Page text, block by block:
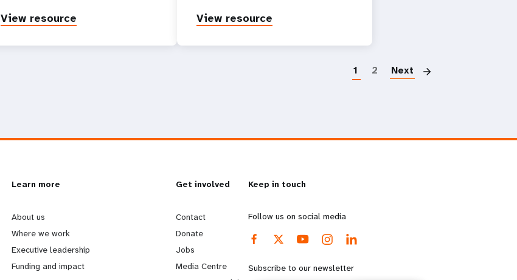
View resource View resource
1 2 Next
L
e
a
Learn more
About us
Where we work
Executive leadership
Funding and impact
G
o
b
Get involved
Contact
Donate
Jobs
Media Centre
Keep in touch
Follow us on social media
Subscribe to our newsletter